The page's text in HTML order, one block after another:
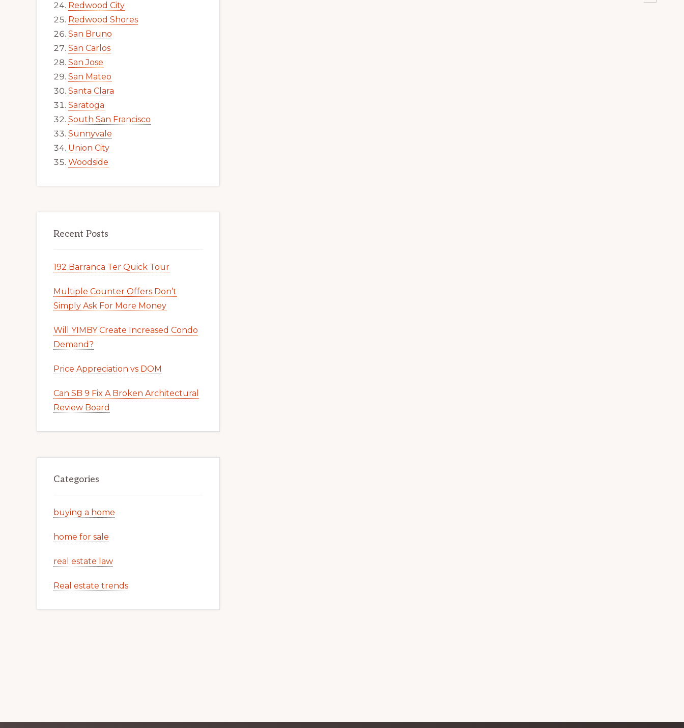
Redwood City
Redwood Shores
San Bruno
San Carlos
San Jose
San Mateo
Santa Clara
Saratoga
South San Francisco
Sunnyvale
Union City
Woodside
Recent Posts
192 Barranca Ter Quick Tour
Multiple Counter Offers Don’t
Simply Ask For More Money
Will YIMBY Create Increased Condo
Demand?
Price Appreciation vs DOM
Can SB 9 Fix A Broken Architectural
Review Board
Categories
buying a home
home for sale
real estate law
Real estate trends